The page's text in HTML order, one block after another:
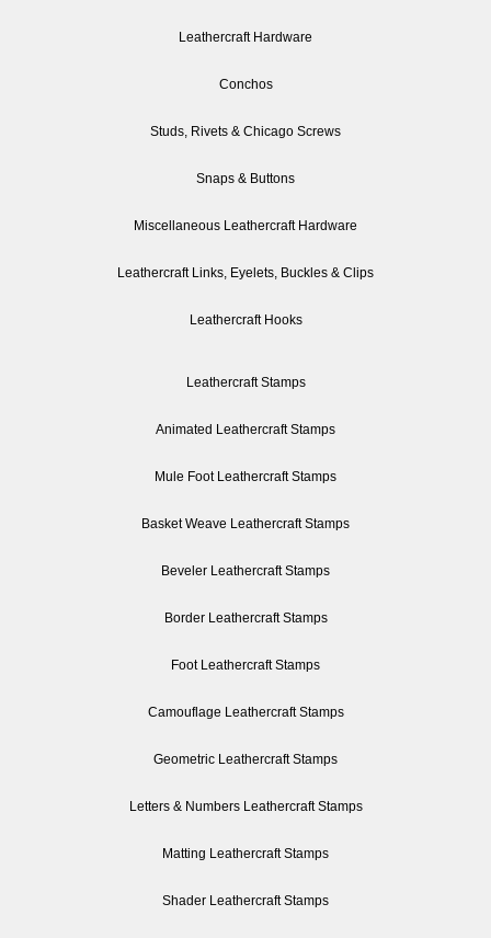
Leathercraft Hardware
Conchos
Studs, Rivets & Chicago Screws
Snaps & Buttons
Miscellaneous Leathercraft Hardware
Leathercraft Links, Eyelets, Buckles & Clips
Leathercraft Hooks
Leathercraft Stamps
Animated Leathercraft Stamps
Mule Foot Leathercraft Stamps
Basket Weave Leathercraft Stamps
Beveler Leathercraft Stamps
Border Leathercraft Stamps
Foot Leathercraft Stamps
Camouflage Leathercraft Stamps
Geometric Leathercraft Stamps
Letters & Numbers Leathercraft Stamps
Matting Leathercraft Stamps
Shader Leathercraft Stamps